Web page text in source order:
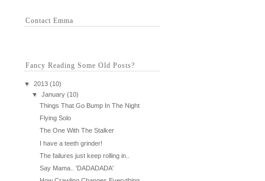
Contact Emma
Fancy Reading Some Old Posts?
▼ 2013 (10)
▼
January (10)
Things That Go Bump In The Night
Flying Solo
The One With The Stalker
I have a teeth grinder!
The failures just keep rolling in..
Say Mama.. 'DADADADA'